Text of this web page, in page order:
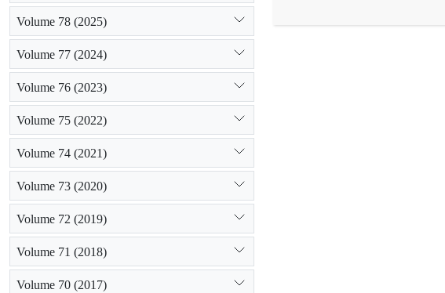
Volume 78 (2025)
Volume 77 (2024)
Volume 76 (2023)
Volume 75 (2022)
Volume 74 (2021)
Volume 73 (2020)
Volume 72 (2019)
Volume 71 (2018)
Volume 70 (2017)